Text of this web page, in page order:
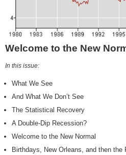
Welcome to the New
In this issue:
What We See
And What We Don’t See
The Statistical Recovery
A Double-Dip Recession?
Welcome to the New Normal
Birthdays, New Orleans, and then the